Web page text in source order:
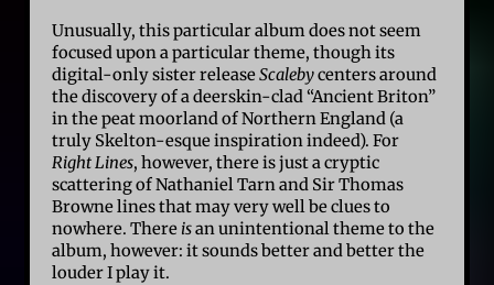
Unusually, this particular album does not seem
focused upon a particular theme, though its
digital-only sister releaseScalebycenters around
the discovery of a deerskin-clad “Ancient Briton”
in the peat moorland of Northern England (a
truly Skelton-esque inspiration indeed). For
Right Lines, however, there is just a cryptic
scattering of Nathaniel Tarn and Sir Thomas
Browne lines that may very well be clues to
nowhere. There isan unintentional theme to the
album, however: it sounds better and better the
louder I play it.